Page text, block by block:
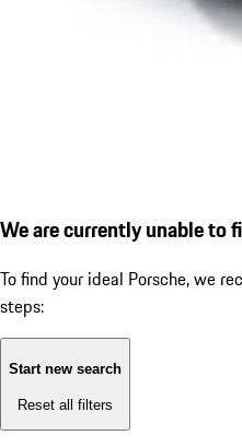
We are currently unable to
To find your ideal Porsche, we
steps:
Start new search
Reset all filters